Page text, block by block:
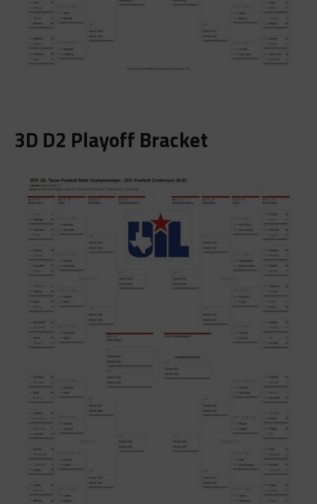
3D D2 Playoff Bracket